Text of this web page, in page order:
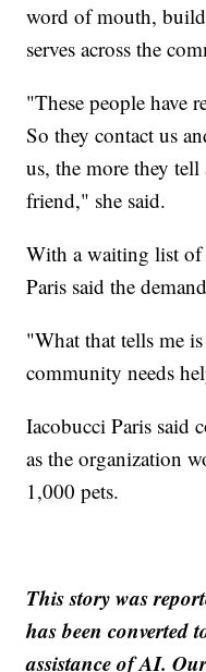
word of mouth,
serves across the
"These people have
So they contact us
us, the more they
friend," she said.
With a waiting list of
Paris said the
"What that tells me
community needs
Iacobucci Paris said
as the organization
1,000 pets.
This story was
has been converted
assistance of AI.